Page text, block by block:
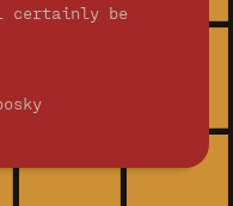
certainly be